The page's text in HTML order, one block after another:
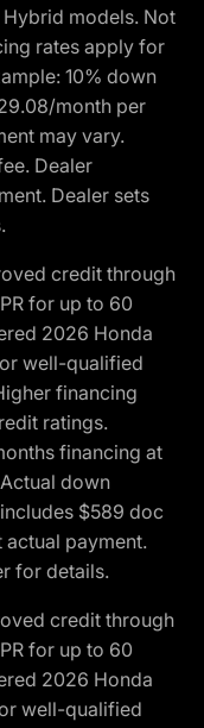
models. Not
rates apply for
10% down
month per
may vary.
Dealer
Dealer sets
credit through
for up to 60
2026 Honda
well-qualified
financing
ratings.
financing at
down
$589 doc
payment.
for details.
credit through
for up to 60
2026 Honda
well-qualified